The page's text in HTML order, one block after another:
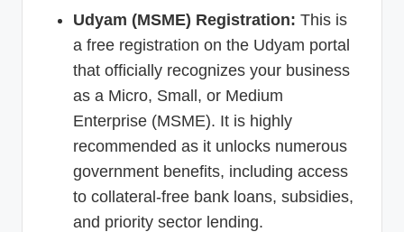
Udyam (MSME) Registration: This is
a free registration on the Udyam portal
that officially recognizes your business
as a Micro, Small, or Medium
Enterprise (MSME). It is highly
recommended as it unlocks numerous
government benefits, including access
to collateral-free bank loans, subsidies,
and priority sector lending.